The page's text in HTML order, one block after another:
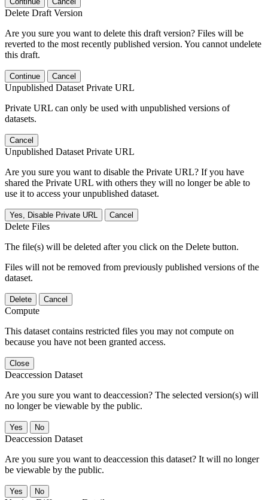
Delete Draft Version
Are you sure you want to delete this draft version? Files will be
reverted to the most recently published version. You cannot undelete
this draft.
Continue Cancel
Unpublished Dataset Private URL
Private URL can only be used with unpublished versions of
datasets.
Cancel
Unpublished Dataset Private URL
Are you sure you want to disable the Private URL? If you have
shared the Private URL with others they will no longer be able to
use it to access your unpublished dataset.
Yes, Disable Private URL Cancel
Delete Files
The file(s) will be deleted after you click on the Delete button.
Files will not be removed from previously published versions of the
dataset.
Delete Cancel
Compute
This dataset contains restricted files you may not compute on
because you have not been granted access.
Close
Deaccession Dataset
Are you sure you want to deaccession? The selected version(s) will
no longer be viewable by the public.
No
Deaccession Dataset
Are you sure you want to deaccession this dataset? It will no longer
be viewable by the public.
No